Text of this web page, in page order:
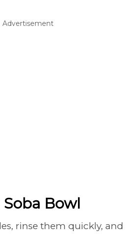
Advertisement
Bowl
rinse them quickly, and